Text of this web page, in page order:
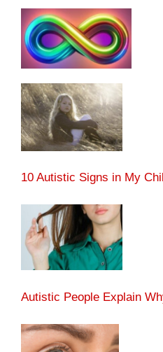
10 Autistic Signs in My
Autistic People Explain